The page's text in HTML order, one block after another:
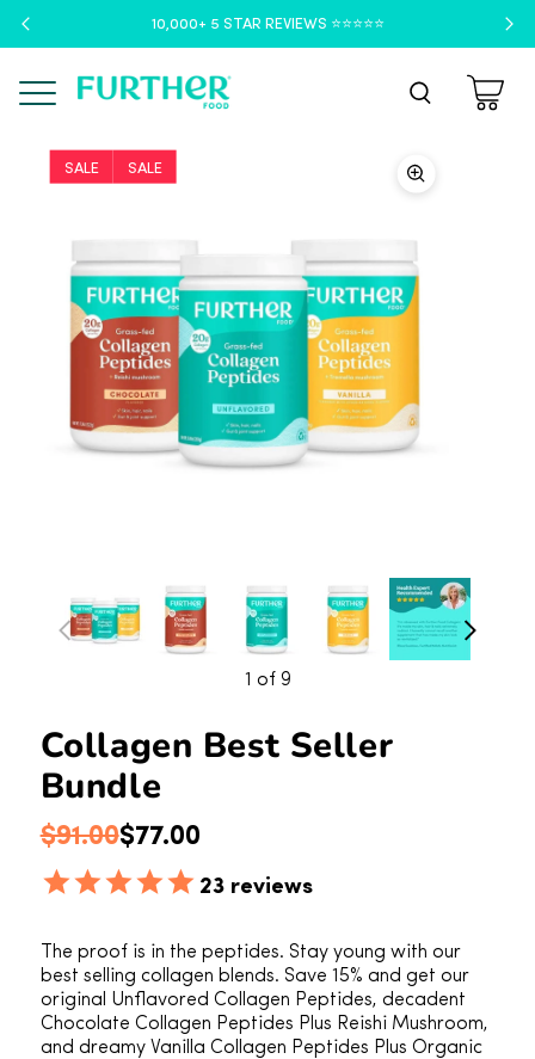
10,000+ 5 STAR REVIEWS ⭐️⭐️⭐️⭐️⭐️
Menu
SALE SALE
1 of 9
Collagen Best Seller
Bundle
Regular price
$91.00
Sale price
$77.00
23reviews
The proof is in the peptides. Stay young with our
best selling collagen blends. Save 15% and get our
original Unflavored Collagen Peptides, decadent
Chocolate Collagen Peptides Plus Reishi Mushroom,
and dreamy Vanilla Collagen Peptides Plus Organic